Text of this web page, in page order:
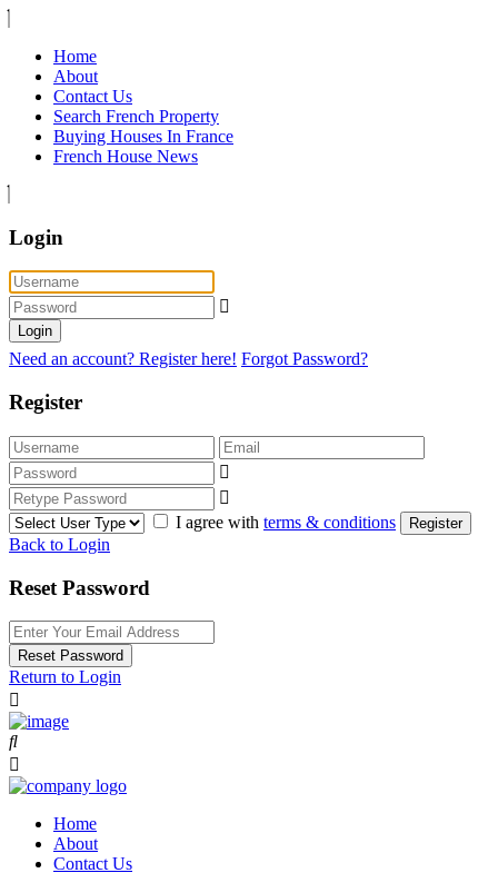
Home
About
Contact Us
Search French Property
Buying Houses In France
French House News
Login
Login
Need an account? Register here! Forgot Password?
Register
I agree with terms & conditions Register
Back to Login
Reset Password
Reset Password
Return to Login
Home
About
Contact Us